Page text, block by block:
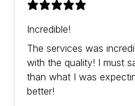
Incredible!
The services was
with the quality! I must
than what I was
better!